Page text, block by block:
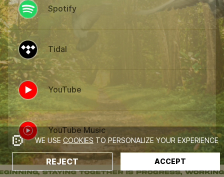
Spotify
Tidal
YouTube
YouTube Music
WE USE COOKIES TO PERSONALIZE YOUR EXPERIENCE
REJECT ACCEPT